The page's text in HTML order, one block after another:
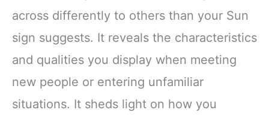
across differently to others than your Sun
sign suggests. It reveals the characteristics
and qualities you display when meeting
new people or entering unfamiliar
situations. It sheds light on how you